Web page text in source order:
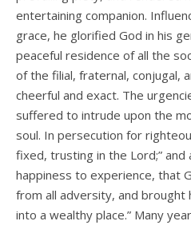
entertaining companion.
grace, he glorified God in his
peaceful residence of all the
of the filial, fraternal, conjugal,
cheerful and exact. The
suffered to intrude upon the
soul. In persecution for
fixed, trusting in the Lord;” and
happiness to experience, that
from all adversity, and
into a wealthy place.” Many